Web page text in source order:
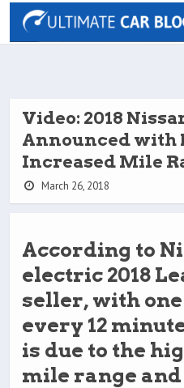
Video: 2018
Announced with
Increased Mile
March 26, 2018
According to
electric 2018
seller, with
every 12
is due to the
mile range